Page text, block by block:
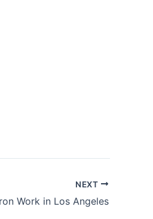
NEXT
Work in Los Angeles